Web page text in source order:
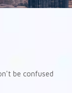
be confused